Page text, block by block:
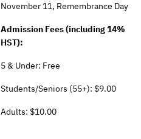
November 11, Remembrance Day
Admission Fees (including 14%
HST):
5 & Under: Free
Students/Seniors (55+): $9.00
Adults: $10.00